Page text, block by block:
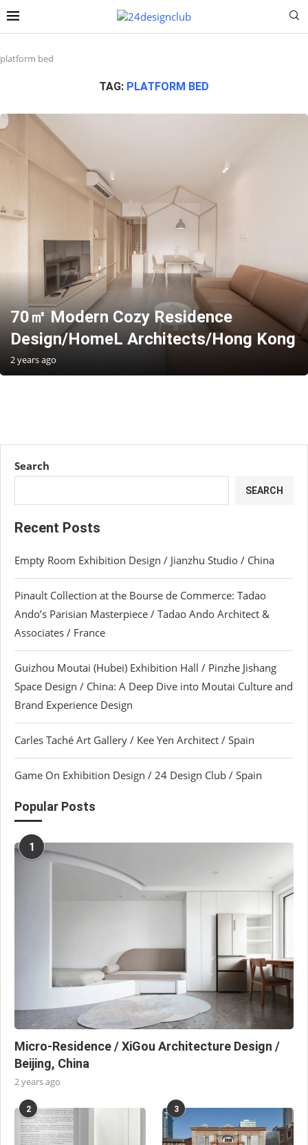
platform bed
TAG: PLATFORM BED
70㎡ Modern Cozy Residence
Design/HomeL Architects/Hong Kong
2 years ago
Search
SEARCH
Recent Posts
Empty Room Exhibition Design / Jianzhu Studio / China
Pinault Collection at the Bourse de Commerce: Tadao
Ando’s Parisian Masterpiece / Tadao Ando Architect &
Associates / France
Guizhou Moutai (Hubei) Exhibition Hall / Pinzhe Jishang
Space Design / China: A Deep Dive into Moutai Culture and
Brand Experience Design
Carles Taché Art Gallery / Kee Yen Architect / Spain
Game On Exhibition Design / 24 Design Club / Spain
Popular Posts
1
Micro-Residence / XiGou Architecture Design /
Beijing, China
2 years ago
2 3